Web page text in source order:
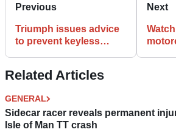
Previous
Triumph issues advice
to prevent keyless
Next
Related Articles
GENERAL
Sidecar racer reveals permanent
Isle of Man TT crash